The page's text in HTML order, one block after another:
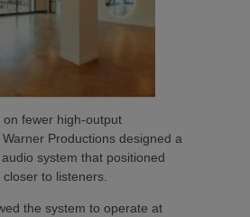
fewer high-output
Productions designed a
system that positioned
to listeners.
the system to operate at